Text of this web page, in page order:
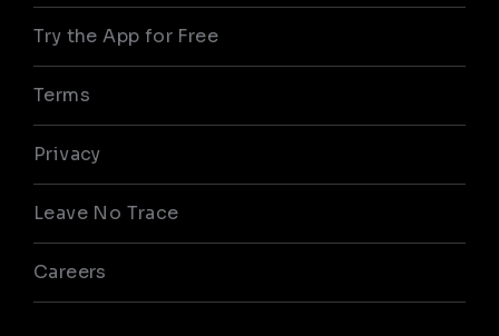
Try the App for Free
Terms
Privacy
Leave No Trace
Careers